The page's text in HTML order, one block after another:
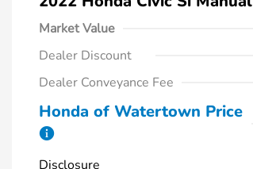
Market Value
Dealer Discount
Dealer Conveyance Fee
Honda of Watertown Price
Disclosure